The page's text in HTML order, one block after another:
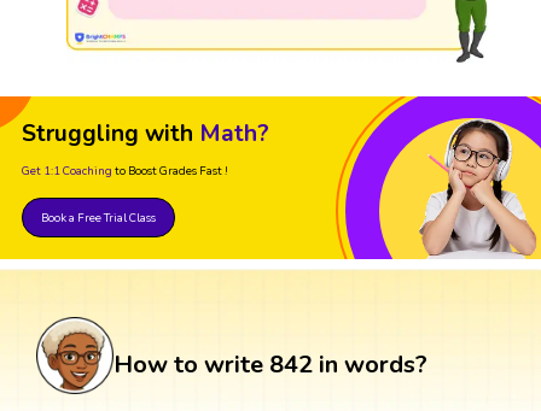
Struggling with Math?
Get 1:1 Coaching to Boost Grades Fast !
Book a Free Trial Class
How to write 842 in words?